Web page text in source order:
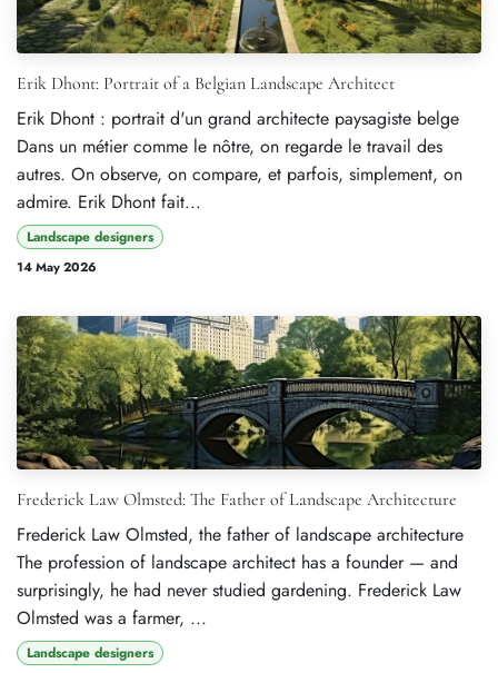
Erik Dhont: Portrait of a Belgian Landscape Architect
Erik Dhont : portrait d'un grand architecte paysagiste belge
Dans un métier comme le nôtre, on regarde le travail des
autres. On observe, on compare, et parfois, simplement, on
admire. Erik Dhont fait...
Landscape designers
14 May 2026
Frederick Law Olmsted: The Father of Landscape Architecture
Frederick Law Olmsted, the father of landscape architecture
The profession of landscape architect has a founder — and
surprisingly, he had never studied gardening. Frederick Law
Olmsted was a farmer, ...
Landscape designers